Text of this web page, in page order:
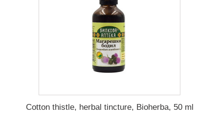
Cotton thistle, herbal tincture, Bioherba, 50 ml